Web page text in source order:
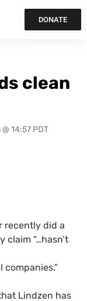
DONATE
clean
14:57 PDT
recently did a
claim “…hasn’t
Lindzen has